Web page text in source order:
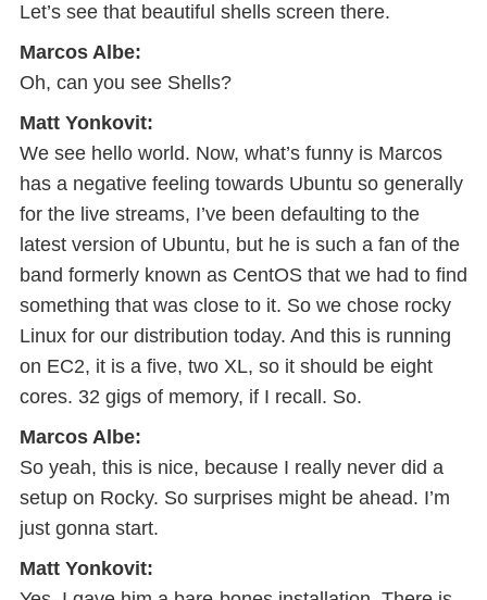
Let’s see that beautiful shells screen there.
Marcos Albe:
Oh, can you see Shells?
Matt Yonkovit:
We see hello world. Now, what’s funny is Marcos
has a negative feeling towards Ubuntu so generally
for the live streams, I’ve been defaulting to the
latest version of Ubuntu, but he is such a fan of the
band formerly known as CentOS that we had to find
something that was close to it. So we chose rocky
Linux for our distribution today. And this is running
on EC2, it is a five, two XL, so it should be eight
cores. 32 gigs of memory, if I recall. So.
Marcos Albe:
So yeah, this is nice, because I really never did a
setup on Rocky. So surprises might be ahead. I’m
just gonna start.
Matt Yonkovit: